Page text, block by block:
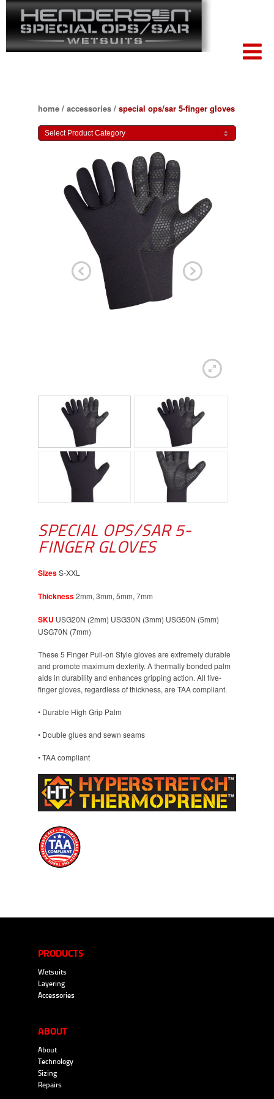
home / accessories / special ops/sar 5-finger gloves
SPECIAL OPS/SAR 5-
FINGER GLOVES
SizesS-XXL
Thickness2mm, 3mm, 5mm, 7mm
SKU USG20N (2mm) USG30N (3mm) USG50N (5mm)
USG70N (7mm)
These 5 Finger Pull-on Style gloves are extremely durable
and promote maximum dexterity. A thermally bonded palm
aids in durability and enhances gripping action. All five-
finger gloves, regardless of thickness, are TAA compliant.
• Durable High Grip Palm
• Double glues and sewn seams
• TAA compliant
PRODUCTS
Wetsuits
Layering
Accessories
ABOUT
About
Technology
Sizing
Repairs